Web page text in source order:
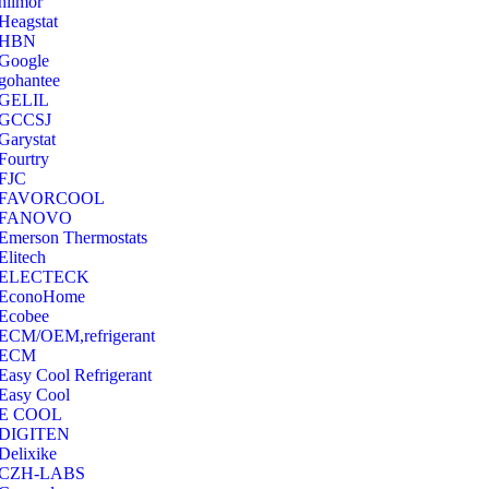
Thermostats
OEM,refrigerant
Cool Refrigerant
Cool
COOL
LABS